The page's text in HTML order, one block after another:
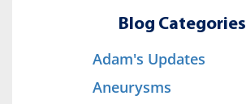
Blog Categories
Adam's Updates
Aneurysms